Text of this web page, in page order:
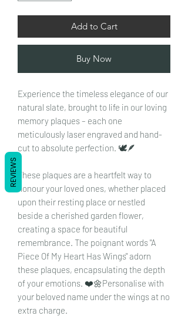
Add to Cart
Buy Now
Experience the timeless elegance of our
natural slate, brought to life in our loving
memory plaques – each one
meticulously laser engraved and hand-
cut to absolute perfection. 🕊️🪶
These plaques are a heartfelt way to
honour your loved ones, whether placed
upon their resting place or nestled
beside a cherished garden flower,
creating a space for beautiful
remembrance. The poignant words "A
Piece Of My Heart Has Wings" adorn
these plaques, encapsulating the depth
of your emotions. ❤️🌼Personalise with
your beloved name under the wings at no
extra charge.
REVIEWS